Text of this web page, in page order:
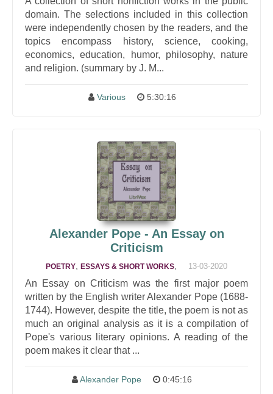
domain. The selections included in this collection
were independently chosen by the readers, and the
topics encompass history, science, cooking,
economics, education, humor, philosophy, nature
and religion. (summary by J. M...
Various 5:30:16
Alexander Pope - An Essay on
Criticism
POETRY ESSAYS & SHORT WORKS 13-03-2020
An Essay on Criticism was the first major poem
written by the English writer Alexander Pope (1688-
1744). However, despite the title, the poem is not as
much an original analysis as it is a compilation of
Pope's various literary opinions. A reading of the
poem makes it clear that ...
Alexander Pope 0:45:16